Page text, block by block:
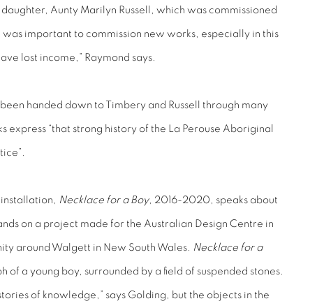
Aunty Marilyn Russell, which was commissioned
was important to commission new works, especially in this
lost income,” Raymond says.
handed down to Timbery and Russell through many
express “that strong history of the La Perouse Aboriginal
installation, Necklace for a Boy, 2016-2020, speaks about
on a project made for the Australian Design Centre in
around Walgett in New South Wales. Necklace for a
of a young boy, surrounded by a field of suspended stones.
stories of knowledge,” says Golding, but the objects in the